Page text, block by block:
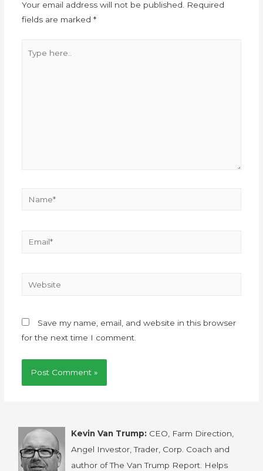
Your email address will not be published.
Required
fields are marked *
Save my name, email, and website in this browser
for the next time I comment.
Kevin Van Trump: CEO, Farm Direction,
Angel Investor, Trader, Corp. Coach and
author of The Van Trump Report. Helps